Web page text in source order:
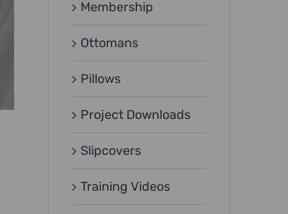
Membership
Ottomans
Pillows
Project Downloads
Slipcovers
Training Videos